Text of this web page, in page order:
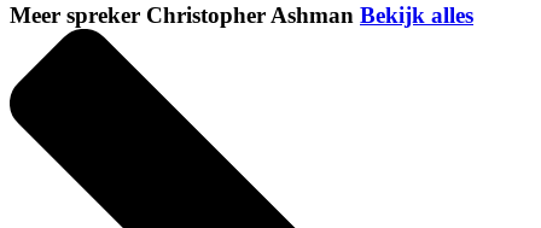
Meer spreker Christopher Ashman Bekijk alles